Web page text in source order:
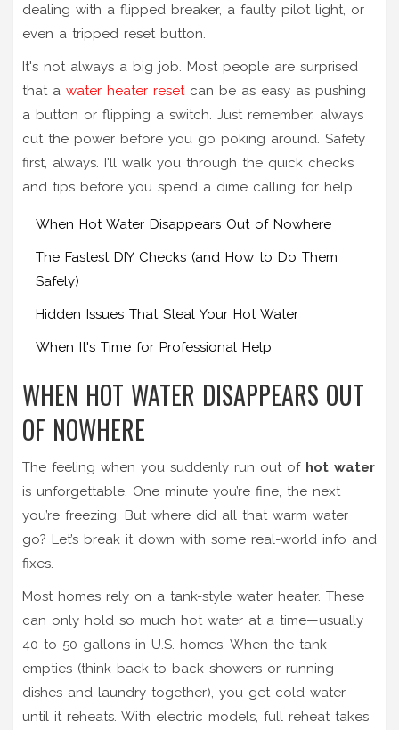
dealing with a flipped breaker, a faulty pilot light, or
even a tripped reset button.
It's not always a big job. Most people are surprised
that a water heater resetcan be as easy as pushing
a button or flipping a switch. Just remember, always
cut the power before you go poking around. Safety
first, always. I'll walk you through the quick checks
and tips before you spend a dime calling for help.
When Hot Water Disappears Out of Nowhere
The Fastest DIY Checks (and How to Do Them
Safely)
Hidden Issues That Steal Your Hot Water
When It's Time for Professional Help
WHEN HOT WATER DISAPPEARS OUT
OF NOWHERE
The feeling when you suddenly run out of hot water
is unforgettable. One minute you’re fine, the next
you’re freezing. But where did all that warm water
go? Let’s break it down with some real-world info and
fixes.
Most homes rely on a tank-style water heater. These
can only hold so much hot water at a time—usually
40 to 50 gallons in U.S. homes. When the tank
empties (think back-to-back showers or running
dishes and laundry together), you get cold water
until it reheats. With electric models, full reheat takes